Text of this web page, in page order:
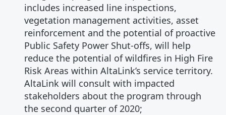
includes increased line inspections,
vegetation management activities, asset
reinforcement and the potential of proactive
Public Safety Power Shut-offs, will help
reduce the potential of wildfires in High Fire
Risk Areas within AltaLink’s service territory.
AltaLink will consult with impacted
stakeholders about the program through
the second quarter of 2020;